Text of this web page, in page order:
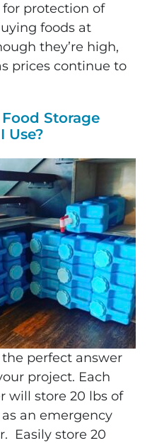
protection of
foods at
they’re high,
prices continue to
Storage
Use?
perfect answer
project. Each
will store 20 lbs of
an emergency
Easily store 20